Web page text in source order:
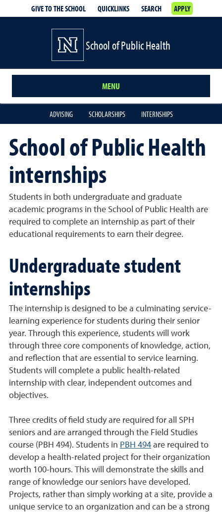
GIVE TO THE SCHOOL QUICKLINKS SEARCH APPLY
School of Public Health
MENU
ADVISING SCHOLARSHIPS INTERNSHIPS
School of Public Health
internships
Students in both undergraduate and graduate
academic programs in the School of Public Health are
required to complete an internship as part of their
educational requirements to earn their degree.
Undergraduate student
internships
The internship is designed to be a culminating service-
learning experience for students during their senior
year. Through this experience, students will work
through three core components of knowledge, action,
and reflection that are essential to service learning.
Students will complete a public health-related
internship with clear, independent outcomes and
objectives.
Three credits of field study are required for all SPH
seniors and are arranged through the Field Studies
course (PBH 494). Students in PBH 494 are required to
develop a health-related project for their organization
worth 100-hours. This will demonstrate the skills and
range of knowledge our seniors have developed.
Projects, rather than simply working at a site, provide a
unique service to an organization and can be a strong